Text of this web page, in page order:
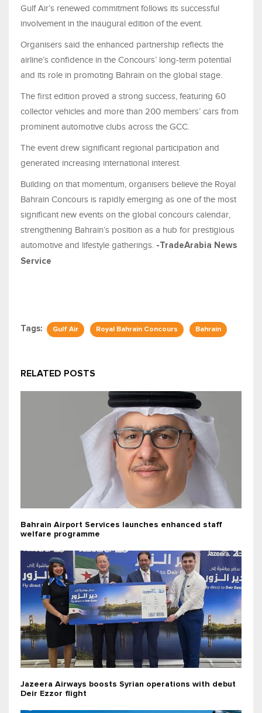
Gulf Air’s renewed commitment follows its successful
involvement in the inaugural edition of the event.
Organisers said the enhanced partnership reflects the
airline’s confidence in the Concours’ long-term potential
and its role in promoting Bahrain on the global stage.
The first edition proved a strong success, featuring 60
collector vehicles and more than 200 members’ cars from
prominent automotive clubs across the GCC.
The event drew significant regional participation and
generated increasing international interest.
Building on that momentum, organisers believe the Royal
Bahrain Concours is rapidly emerging as one of the most
significant new events on the global concours calendar,
strengthening Bahrain’s position as a hub for prestigious
automotive and lifestyle gatherings. -TradeArabia News
Service
Tags: Gulf Air Royal Bahrain Concours Bahrain
RELATED POSTS
Bahrain Airport Services launches enhanced staff
welfare programme
Jazeera Airways boosts Syrian operations with debut
Deir Ezzor flight